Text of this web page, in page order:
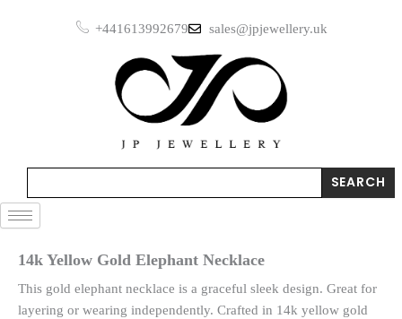
+441613992679 sales@jpjewellery.uk
SEARCH
14k Yellow Gold Elephant Necklace
This gold elephant necklace is a graceful sleek design. Great for
layering or wearing independently. Crafted in 14k yellow gold